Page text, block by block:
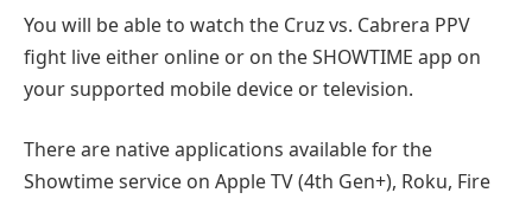
You will be able to watch the Cruz vs. Cabrera PPV
fight live either online or on the SHOWTIME app on
your supported mobile device or television.
There are native applications available for the
Showtime service on Apple TV (4th Gen+), Roku, Fire